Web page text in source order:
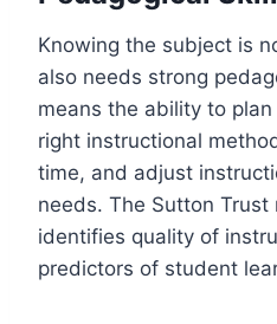
Knowing the subject is
also needs strong
means the ability to
right instructional
time, and adjust
needs. The Sutton
identifies quality of
predictors of student